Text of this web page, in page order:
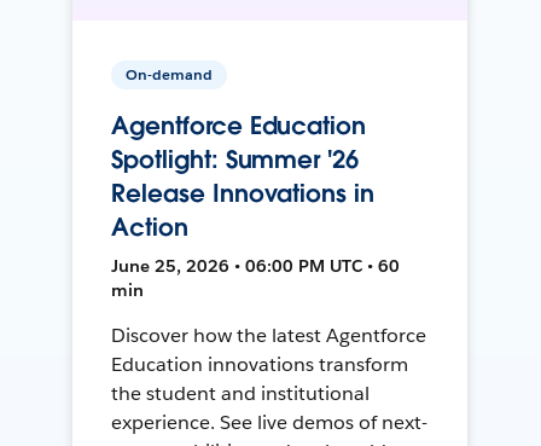
On-demand
Agentforce Education
Spotlight: Summer '26
Release Innovations in
Action
June 25, 2026 • 06:00 PM UTC • 60
min
Discover how the latest Agentforce
Education innovations transform
the student and institutional
experience. See live demos of next-